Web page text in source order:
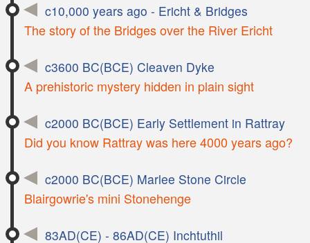
c10,000 years ago - Ericht & Bridges
The story of the Bridges over the River Ericht
c3600 BC(BCE) Cleaven Dyke
A prehistoric mystery hidden in plain sight
c2000 BC(BCE) Early Settlement in Rattray
Did you know Rattray was here 4000 years ago?
c2000 BC(BCE) Marlee Stone Circle
Blairgowrie's mini Stonehenge
83AD(CE) - 86AD(CE) Inchtuthil